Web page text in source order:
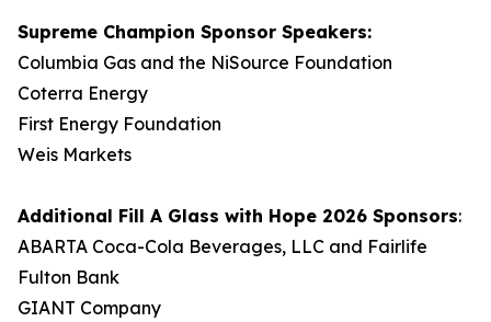
Supreme Champion Sponsor Speakers:
Columbia Gas and the NiSource Foundation
Coterra Energy
First Energy Foundation
Weis Markets
Additional Fill A Glass with Hope 2026 Sponsors:
ABARTA Coca-Cola Beverages, LLC and Fairlife
Fulton Bank
GIANT Company